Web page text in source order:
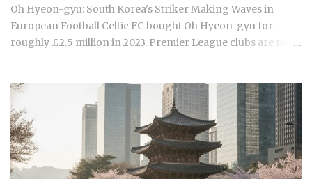
aesthetics and game-day culture as its visual language,
giving Korean viewers an immediate sense of recognition
tied to teams lik...
Oh Hyeon-gyu: South Korea's Striker Making Waves in
European Football Celtic FC bought Oh Hyeon-gyu for
roughly £2.5 million in 2023. Premier League clubs are now
searching in large numbers right now: will that deal get
done before the transfer window closes on September 1,
2026, and if it does, what does it mean for the next
generation of Korean football? Born on April 12, 2001, in
Namyangju, South Korea, he was among the youngest
Korean players to move to a top European league when